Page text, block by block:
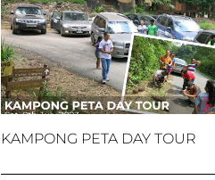
KAMPONG PETA DAY TOUR